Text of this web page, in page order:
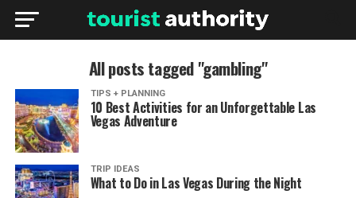
All posts tagged "gambling"
TIPS + PLANNING
10 Best Activities for an Unforgettable Las
Vegas Adventure
TRIP IDEAS
What to Do in Las Vegas During the Night